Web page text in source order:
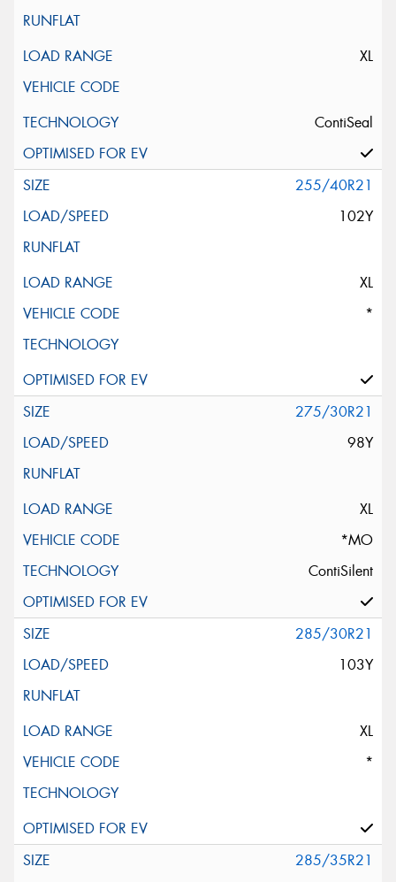
XL
ContiSeal
255/40R21
102Y
XL
*
275/30R21
98Y
XL
*MO
ContiSilent
285/30R21
103Y
XL
*
285/35R21